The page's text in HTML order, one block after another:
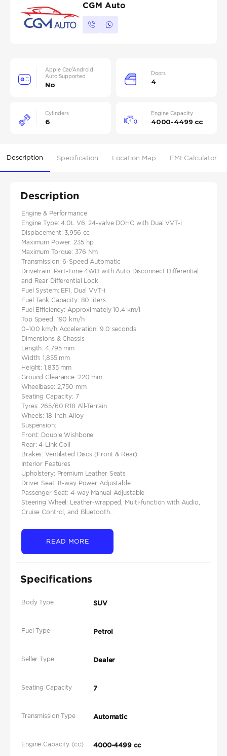
CGM Auto
Apple Car/Android
Auto Supported
No
Doors
4
Cylinders
6
Engine Capacity
4000-4499 cc
Description Specification Location Map EMI Calculator
Description
Engine & Performance
Engine Type: 4.0L V6, 24-valve DOHC with Dual VVT-i
Displacement: 3,956 cc
Maximum Power: 235 hp
Maximum Torque: 376 Nm
Transmission: 6-Speed Automatic
Drivetrain: Part-Time 4WD with Auto Disconnect Differential
and Rear Differential Lock
Fuel System: EFI, Dual VVT-i
Fuel Tank Capacity: 80 liters
Fuel Efficiency: Approximately 10.4 km/l
Top Speed: 190 km/h
0–100 km/h Acceleration: 9.0 seconds​
Dimensions & Chassis
Length: 4,795 mm
Width: 1,855 mm
Height: 1,835 mm
Ground Clearance: 220 mm
Wheelbase: 2,750 mm
Seating Capacity: 7
Tyres: 265/60 R18 All-Terrain
Wheels: 18-inch Alloy
Suspension:
Front: Double Wishbone
Rear: 4-Link Coil
Brakes: Ventilated Discs (Front & Rear)
Interior Features
Upholstery: Premium Leather Seats
Driver Seat: 8-way Power Adjustable
Passenger Seat: 4-way Manual Adjustable
Steering Wheel: Leather-wrapped, Multi-function with Audio,
Cruise Control, and Bluetooth...
READ MORE
Specifications
Body Type SUV
Fuel Type Petrol
Seller Type Dealer
Seating Capacity 7
Transmission Type Automatic
Engine Capacity (cc) 4000-4499 cc